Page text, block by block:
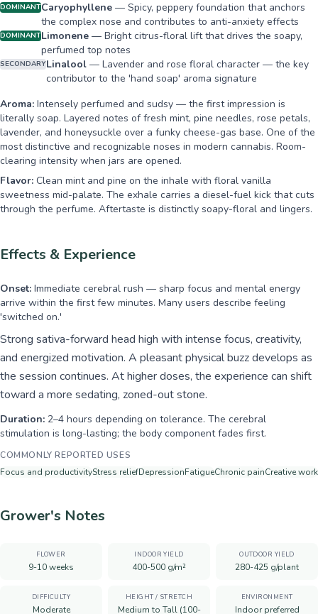
DOMINANTCaryophyllene — Spicy, peppery foundation that anchors
the complex nose and contributes to anti-anxiety effects
DOMINANTLimonene — Bright citrus-floral lift that drives the soapy,
perfumed top notes
SECONDARYLinalool — Lavender and rose floral character — the key
contributor to the 'hand soap' aroma signature
Aroma: Intensely perfumed and sudsy — the first impression is
literally soap. Layered notes of fresh mint, pine needles, rose petals,
lavender, and honeysuckle over a funky cheese-gas base. One of the
most distinctive and recognizable noses in modern cannabis. Room-
clearing intensity when jars are opened.
Flavor: Clean mint and pine on the inhale with floral vanilla
sweetness mid-palate. The exhale carries a diesel-fuel kick that cuts
through the perfume. Aftertaste is distinctly soapy-floral and lingers.
Effects & Experience
Onset: Immediate cerebral rush — sharp focus and mental energy
arrive within the first few minutes. Many users describe feeling
'switched on.'
Strong sativa-forward head high with intense focus, creativity,
and energized motivation. A pleasant physical buzz develops as
the session continues. At higher doses, the experience can shift
toward a more sedating, zoned-out stone.
Duration: 2–4 hours depending on tolerance. The cerebral
stimulation is long-lasting; the body component fades first.
COMMONLY REPORTED USES
Focus and productivityStress reliefDepressionFatigueChronic painCreative work
Grower's Notes
FLOWER
9-10 weeks
INDOOR YIELD
400-500 g/m²
OUTDOOR YIELD
280-425 g/plant
DIFFICULTY
Moderate
HEIGHT / STRETCH
Medium to Tall (100-
ENVIRONMENT
Indoor preferred